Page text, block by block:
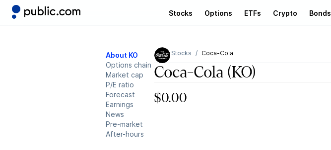
Stocks Options ETFs Crypto Bonds
About KO
Options chain
Market cap
P/E ratio
Forecast
Earnings
News
Pre-market
After-hours
Stocks Coca-Cola
Coca-Cola (KO)
$0.00